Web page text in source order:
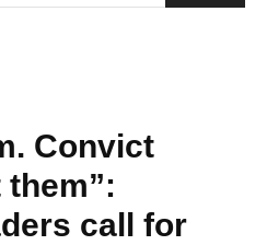
Convict
call for